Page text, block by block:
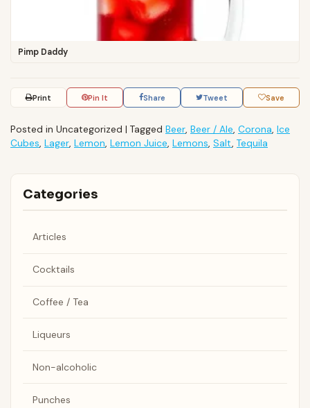
Pimp Daddy
Print Pin It Share Tweet Save
Posted in Uncategorized | Tagged Beer, Beer / Ale, Corona, Ice
Cubes, Lager, Lemon, Lemon Juice, Lemons, Salt, Tequila
Categories
Articles
Cocktails
Coffee / Tea
Liqueurs
Non-alcoholic
Punches